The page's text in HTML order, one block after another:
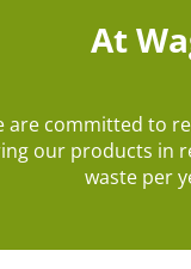
At
are committed to
our products in
waste per